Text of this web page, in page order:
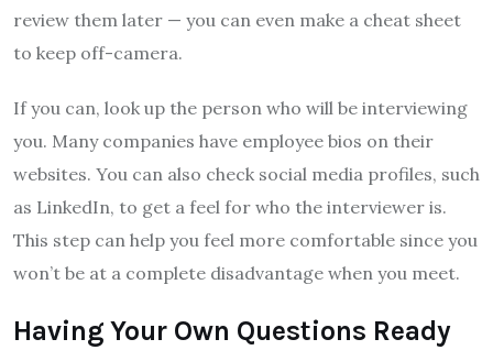
review them later — you can even make a cheat sheet
to keep off-camera.
If you can, look up the person who will be interviewing
you. Many companies have employee bios on their
websites. You can also check social media profiles, such
as LinkedIn, to get a feel for who the interviewer is.
This step can help you feel more comfortable since you
won’t be at a complete disadvantage when you meet.
Having Your Own Questions Ready